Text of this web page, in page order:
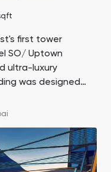
first tower
SO/ Uptown
ultra-luxury
was designed
project is being
in their